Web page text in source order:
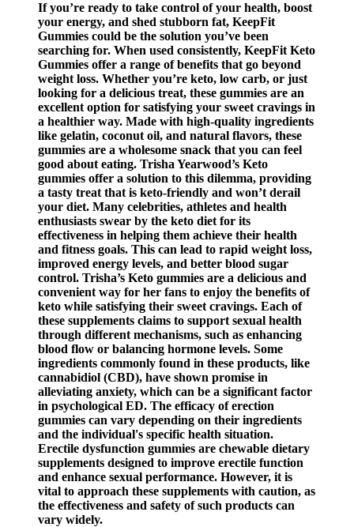
If you’re ready to take control of your health, boost
your energy, and shed stubborn fat, KeepFit
Gummies could be the solution you’ve been
searching for. When used consistently, KeepFit Keto
Gummies offer a range of benefits that go beyond
weight loss. Whether you’re keto, low carb, or just
looking for a delicious treat, these gummies are an
excellent option for satisfying your sweet cravings in
a healthier way. Made with high-quality ingredients
like gelatin, coconut oil, and natural flavors, these
gummies are a wholesome snack that you can feel
good about eating. Trisha Yearwood’s Keto
gummies offer a solution to this dilemma, providing
a tasty treat that is keto-friendly and won’t derail
your diet. Many celebrities, athletes and health
enthusiasts swear by the keto diet for its
effectiveness in helping them achieve their health
and fitness goals. This can lead to rapid weight loss,
improved energy levels, and better blood sugar
control. Trisha’s Keto gummies are a delicious and
convenient way for her fans to enjoy the benefits of
keto while satisfying their sweet cravings. Each of
these supplements claims to support sexual health
through different mechanisms, such as enhancing
blood flow or balancing hormone levels. Some
ingredients commonly found in these products, like
cannabidiol (CBD), have shown promise in
alleviating anxiety, which can be a significant factor
in psychological ED. The efficacy of erection
gummies can vary depending on their ingredients
and the individual's specific health situation.
Erectile dysfunction gummies are chewable dietary
supplements designed to improve erectile function
and enhance sexual performance. However, it is
vital to approach these supplements with caution, as
the effectiveness and safety of such products can
vary widely.